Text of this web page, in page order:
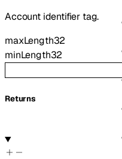
Account identifier tag.
maxLength32
minLength32
Returns